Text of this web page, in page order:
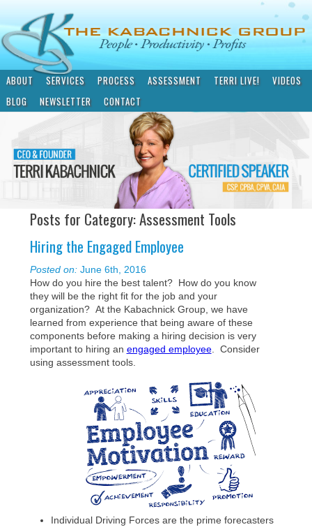
ABOUT SERVICES PROCESS ASSESSMENT TERRI LIVE!
VIDEOS
BLOG
NEWSLETTER CONTACT
Posts for Category: Assessment Tools
Hiring the Engaged Employee
Posted on:June 6th, 2016
How do you hire the best talent? How do you know
they will be the right fit for the job and your
organization? At the Kabachnick Group, we have
learned from experience that being aware of these
components before making a hiring decision is very
important to hiring an engaged employee. Consider
using assessment tools.
Individual Driving Forces are the prime forecasters